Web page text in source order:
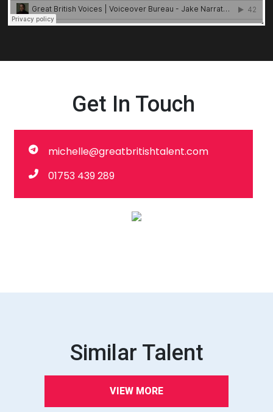
Get In Touch
michelle@greatbritishtalent.com
01753 439 289
Similar Talent
VIEW MORE